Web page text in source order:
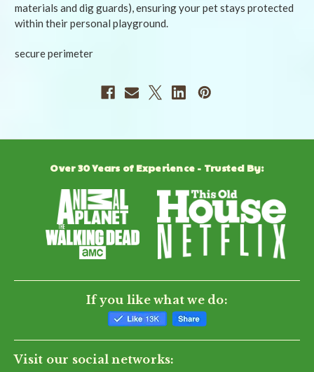
materials and dig guards), ensuring your pet stays protected
within their personal playground.
secure perimeter
Over 30 Years of Experience - Trusted By:
If you like what we do:
Visit our social networks: